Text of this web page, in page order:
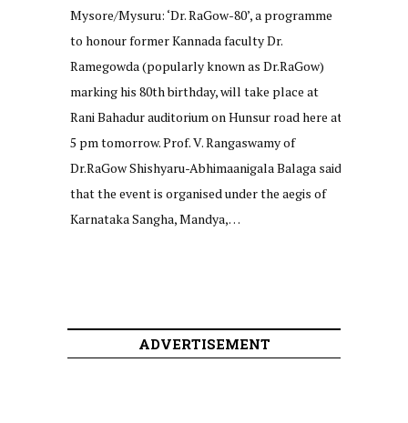
Mysore/Mysuru: ‘Dr. RaGow-80’, a programme
to honour former Kannada faculty Dr.
Ramegowda (popularly known as Dr.RaGow)
marking his 80th birthday, will take place at
Rani Bahadur auditorium on Hunsur road here at
5 pm tomorrow. Prof. V. Rangaswamy of
Dr.RaGow Shishyaru-Abhimaanigala Balaga said
that the event is organised under the aegis of
Karnataka Sangha, Mandya,…
ADVERTISEMENT